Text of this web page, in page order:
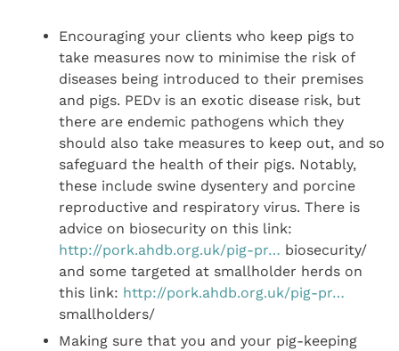
Encouraging your clients who keep pigs to
take measures now to minimise the risk of
diseases being introduced to their premises
and pigs. PEDv is an exotic disease risk, but
there are endemic pathogens which they
should also take measures to keep out, and so
safeguard the health of their pigs. Notably,
these include swine dysentery and porcine
reproductive and respiratory virus. There is
advice on biosecurity on this link:
http://pork.ahdb.org.uk/pig-pr… biosecurity/
and some targeted at smallholder herds on
this link: http://pork.ahdb.org.uk/pig-pr…
smallholders/
Making sure that you and your pig-keeping